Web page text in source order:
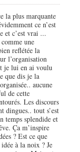
la plus marquante
ce n’est
et c’est vrai ...
une
reflétée la
l’organisation
je lui en ai voulu
que dis je la
aucune
de cette
Les discours
dingues.. tout s’est
temps splendide et
Ça m’inspire
? Est ce que
à la noix ? Je